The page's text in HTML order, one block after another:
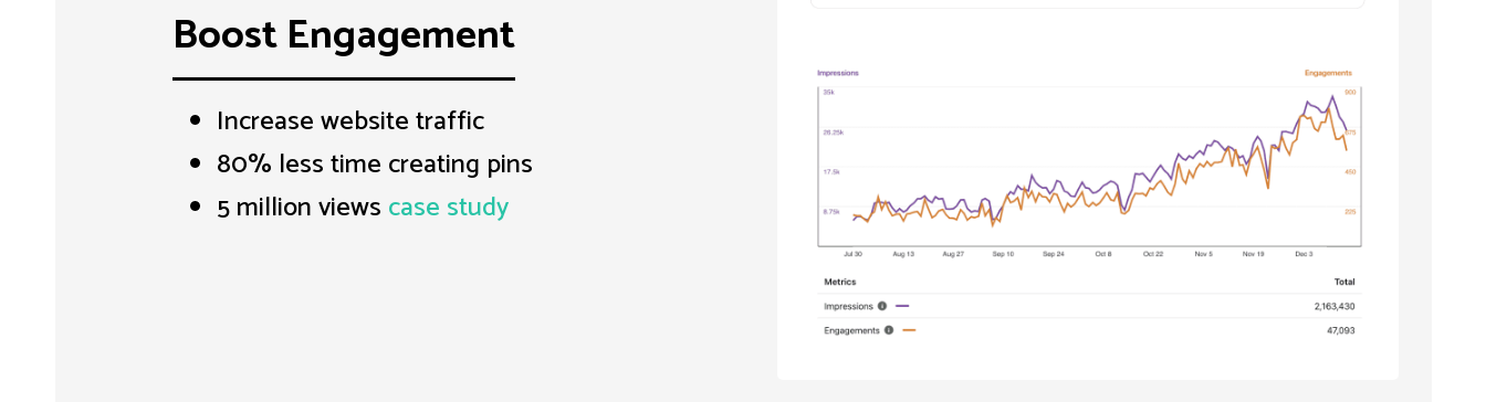
Boost Engagement
Increase website traffic
80% less time creating pins
5 million views case study